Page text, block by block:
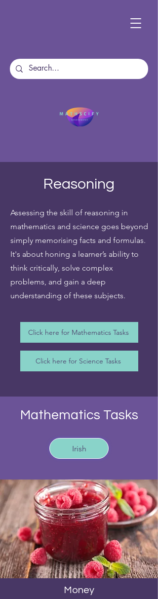
Reasoning
Assessing the skill of reasoning in
mathematics and science goes beyond
simply memorising facts and formulas.
It's about honing a learner’s ability to
think critically, solve complex
problems, and gain a deep
understanding of these subjects.
Click here for Mathematics Tasks
Click here for Science Tasks
Mathematics Tasks
Irish
Money